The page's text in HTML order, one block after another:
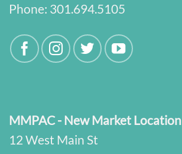
Phone: 301.694.5105
MMPAC - New Market Location
12 West Main St